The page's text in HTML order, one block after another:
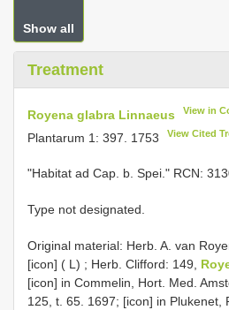
Show all
Treatment
Royena glabra Linnaeus View in
Plantarum 1: 397. 1753
View Cited
"Habitat ad Cap. b. Spei." RCN:
Type not designated.
Original material: Herb. A. van
[icon] ( L) ; Herb. Clifford: 149,
[icon] in Commelin, Hort. Med.
125, t. 65. 1697; [icon] in Plukenet,